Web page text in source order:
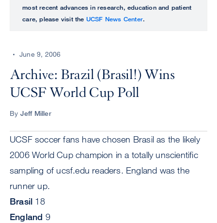
perform
UCSF
CENTER
most recent advances in research, education and patient
care, please visit the UCSF News Center.
June 9, 2006
Archive: Brazil (Brasil!) Wins
UCSF World Cup Poll
By Jeff Miller
UCSF soccer fans have chosen Brasil as the likely
2006 World Cup champion in a totally unscientific
sampling of ucsf.edu readers. England was the
runner up.
Brasil 18
England 9